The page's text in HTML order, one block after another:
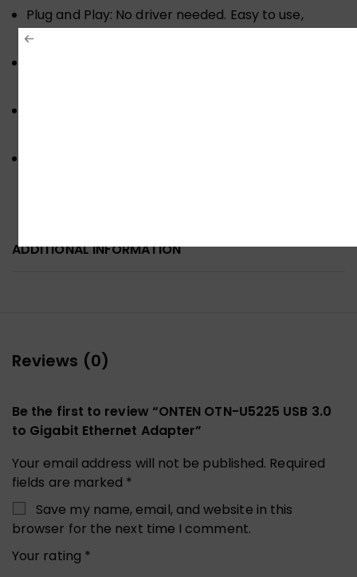
Plug and Play: No driver needed. Easy to use,
convenient & compact
ADDITIONAL INFORMATION
Reviews (0)
Be the first to review “ONTEN OTN-U5225 USB 3.0
to Gigabit Ethernet Adapter”
Your email address will not be published. Required
fields are marked *
Save my name, email, and website in this
browser for the next time I comment.
Your rating *